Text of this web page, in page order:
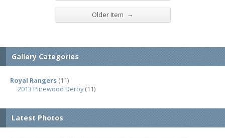
Older Item →
Gallery Categories
Royal Rangers (11)
2013 Pinewood Derby(11)
Latest Photos